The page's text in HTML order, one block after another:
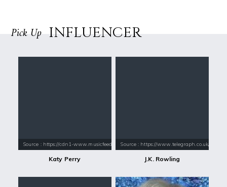
Pick Up INFLUENCER
Source : https://cdn1-www.musicfeeds.com.au/assets/uploads/katy-perry
Katy Perry
Source : https://www.telegraph.co.uk/
J.K. Rowling